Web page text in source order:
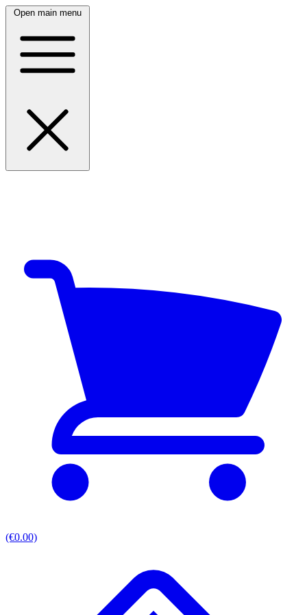
Open main menu
(€0.00)